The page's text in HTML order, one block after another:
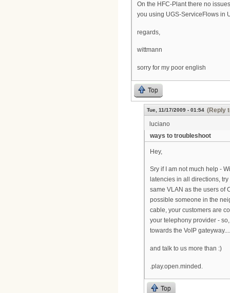
On the HFC-Plant there no
you using UGS-ServiceFlows in
regards,
wittmann
sorry for my poor english
Top
Tue, 11/17/2009 - 01:54 (Reply
luciano
ways to troubleshoot
Hey,
Sry if I am not much help -
latencies in all directions,
same VLAN as the users of
possible someone in the
cable, your customers are
your telephony provider -
towards the VoIP
and talk to us more than :)
.play.open.minded.
Top